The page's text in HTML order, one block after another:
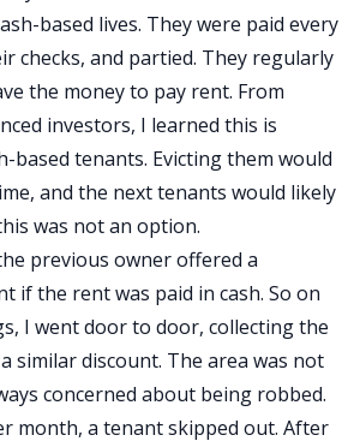
based lives. They were paid every
checks, and partied. They regularly
the money to pay rent. From
investors, I learned this is
based tenants. Evicting them would
and the next tenants would likely
was not an option.
previous owner offered a
if the rent was paid in cash. So on
I went door to door, collecting the
similar discount. The area was not
concerned about being robbed.
month, a tenant skipped out. After